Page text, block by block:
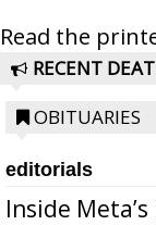
Read the
RECENT
OBITUARIES
editorials
Inside